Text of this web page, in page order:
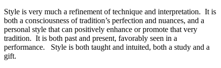
Style is very much a refinement of technique and interpretation. It is
both a consciousness of tradition’s perfection and nuances, and a
personal style that can positively enhance or promote that very
tradition. It is both past and present, favorably seen in a
performance. Style is both taught and intuited, both a study and a
gift.